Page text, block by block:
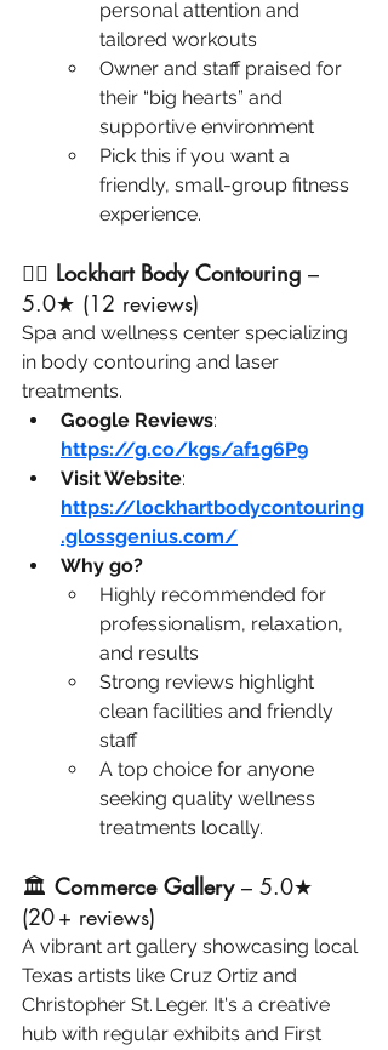
personal attention and
tailored workouts
Owner and staff praised for
their “big hearts” and
supportive environment
Pick this if you want a
friendly, small-group fitness
experience.
🧖‍♀️ Lockhart Body Contouring –
5.0★ (12 reviews)
Spa and wellness center specializing
in body contouring and laser
treatments.
Google Reviews:
https://g.co/kgs/af1g6P9
Visit Website:
https://lockhartbodycontouring
.glossgenius.com/
Why go?
Highly recommended for
professionalism, relaxation,
and results
Strong reviews highlight
clean facilities and friendly
staff
A top choice for anyone
seeking quality wellness
treatments locally.
🏛️ Commerce Gallery – 5.0★
(20 + reviews)
A vibrant art gallery showcasing local
Texas artists like Cruz Ortiz and
Christopher St. Leger. It's a creative
hub with regular exhibits and First